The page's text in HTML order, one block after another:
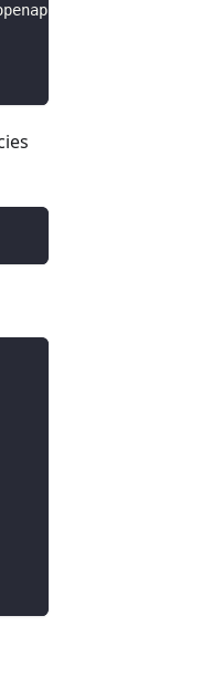
specs/main/